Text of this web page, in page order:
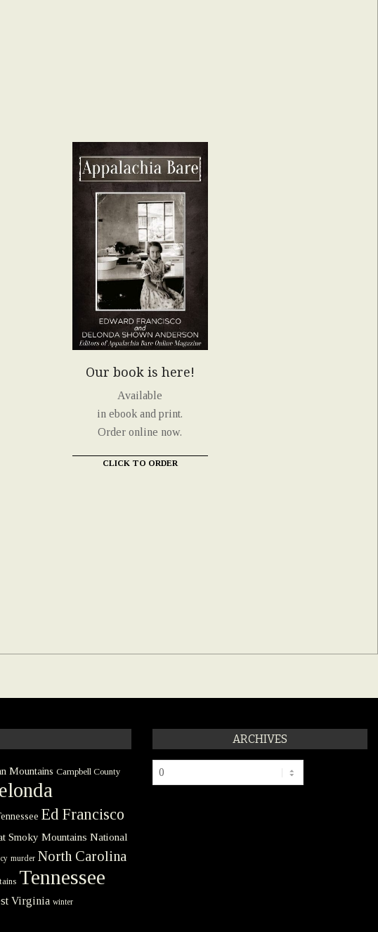
Our book is here!
Available
in ebook and print.
Order online now.
CLICK TO ORDER
Mountains Campbell County
Ed Francisco
Smoky Mountains National
murder North Carolina
Tennessee
Virginia winter
ARCHIVES
Archives